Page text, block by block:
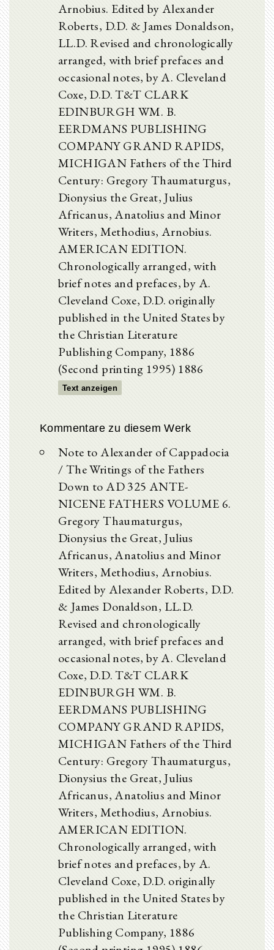
Arnobius. Edited by Alexander
Roberts, D.D. & James Donaldson,
LL.D. Revised and chronologically
arranged, with brief prefaces and
occasional notes, by A. Cleveland
Coxe, D.D. T&T CLARK
EDINBURGH WM. B.
EERDMANS PUBLISHING
COMPANY GRAND RAPIDS,
MICHIGAN Fathers of the Third
Century: Gregory Thaumaturgus,
Dionysius the Great, Julius
Africanus, Anatolius and Minor
Writers, Methodius, Arnobius.
AMERICAN EDITION.
Chronologically arranged, with
brief notes and prefaces, by A.
Cleveland Coxe, D.D. originally
published in the United States by
the Christian Literature
Publishing Company, 1886
(Second printing 1995) 1886
Text anzeigen
Kommentare zu diesem Werk
Note to Alexander of Cappadocia
/ The Writings of the Fathers
Down to AD 325 ANTE-
NICENE FATHERS VOLUME 6.
Gregory Thaumaturgus,
Dionysius the Great, Julius
Africanus, Anatolius and Minor
Writers, Methodius, Arnobius.
Edited by Alexander Roberts, D.D.
& James Donaldson, LL.D.
Revised and chronologically
arranged, with brief prefaces and
occasional notes, by A. Cleveland
Coxe, D.D. T&T CLARK
EDINBURGH WM. B.
EERDMANS PUBLISHING
COMPANY GRAND RAPIDS,
MICHIGAN Fathers of the Third
Century: Gregory Thaumaturgus,
Dionysius the Great, Julius
Africanus, Anatolius and Minor
Writers, Methodius, Arnobius.
AMERICAN EDITION.
Chronologically arranged, with
brief notes and prefaces, by A.
Cleveland Coxe, D.D. originally
published in the United States by
the Christian Literature
Publishing Company, 1886